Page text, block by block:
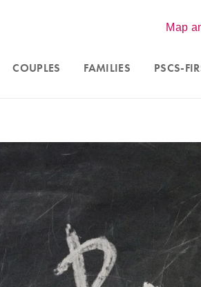
Map
COUPLES FAMILIES PSCS-
Accepting new clients in Scottsdale,
Phoenix, and online virtual sessions
throughout Arizona. Contact our office
623-680-3486,
text623-688-5115,
emailinfo@crossroadsfcc.com